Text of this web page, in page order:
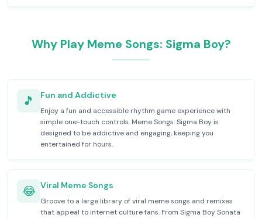
Why Play Meme Songs: Sigma Boy?
🎵 Fun and Addictive
Enjoy a fun and accessible rhythm game experience with
simple one-touch controls. Meme Songs: Sigma Boy is
designed to be addictive and engaging, keeping you
entertained for hours.
😂 Viral Meme Songs
Groove to a large library of viral meme songs and remixes
that appeal to internet culture fans. From Sigma Boy Sonata